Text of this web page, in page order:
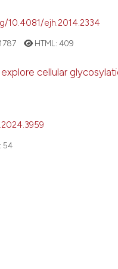
10.4081/ejh.2014.2334
1787 HTML: 409
cellular
54